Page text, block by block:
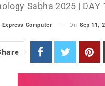
Sabha 2025 |
Express Computer On Sep 11,